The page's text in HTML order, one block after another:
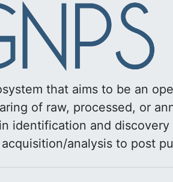
that aims to be an
of raw, processed, or
identification and
analysis to post